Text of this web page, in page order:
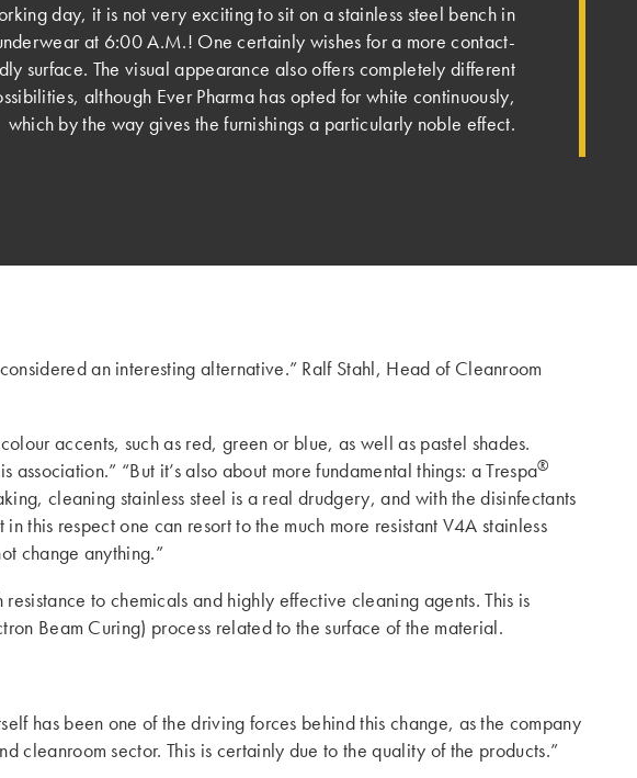
day, it is not very exciting to sit on a stainless steel bench in
at 6:00 A.M.! One certainly wishes for a more contact-
surface. The visual appearance also offers completely different
although Ever Pharma has opted for white continuously,
which by the way gives the furnishings a particularly noble effect.
an interesting alternative.” Ralf Stahl, Head of Cleanroom
accents, such as red, green or blue, as well as pastel shades.
“But it’s also about more fundamental things: a Trespa®
cleaning stainless steel is a real drudgery, and with the disinfectants
this respect one can resort to the much more resistant V4A stainless
change anything.”
to chemicals and highly effective cleaning agents. This is
Beam Curing) process related to the surface of the material.
has been one of the driving forces behind this change, as the company
sector. This is certainly due to the quality of the products.”